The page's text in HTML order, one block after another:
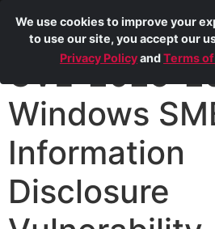
CVE-2025-
Windows
Information
Disclosure
We use cookies to improve your
to use our site, you accept our
Privacy PolicyandTerms